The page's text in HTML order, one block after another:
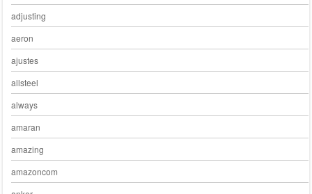
adjusting
aeron
ajustes
allsteel
always
amaran
amazing
amazoncom